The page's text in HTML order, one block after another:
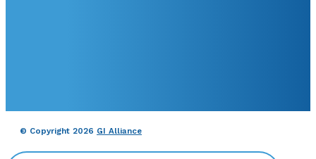
© Copyright 2026 GI Alliance